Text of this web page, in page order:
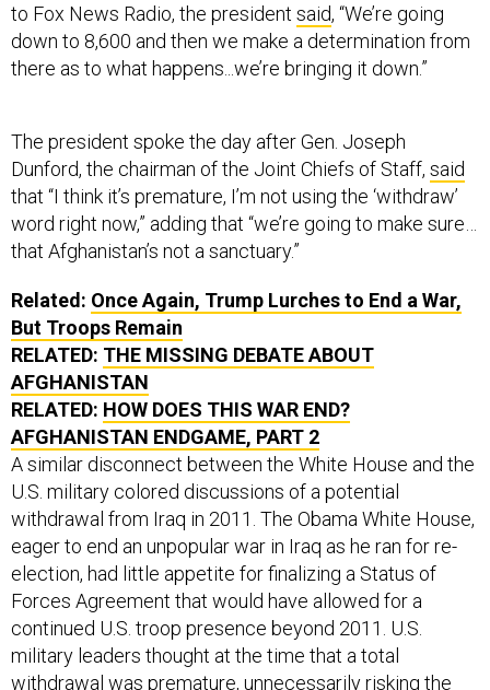
to Fox News Radio, the president said, “We’re going
down to 8,600 and then we make a determination from
there as to what happens...we’re bringing it down.”
The president spoke the day after Gen. Joseph
Dunford, the chairman of the Joint Chiefs of Staff, said
that “I think it’s premature, I’m not using the ‘withdraw’
word right now,” adding that “we’re going to make sure…
that Afghanistan’s not a sanctuary.”
Related: Once Again, Trump Lurches to End a War,
But Troops Remain
RELATED: THE MISSING DEBATE ABOUT
AFGHANISTAN
RELATED: HOW DOES THIS WAR END?
AFGHANISTAN ENDGAME, PART 2
A similar disconnect between the White House and the
U.S. military colored discussions of a potential
withdrawal from Iraq in 2011. The Obama White House,
eager to end an unpopular war in Iraq as he ran for re-
election, had little appetite for finalizing a Status of
Forces Agreement that would have allowed for a
continued U.S. troop presence beyond 2011. U.S.
military leaders thought at the time that a total
withdrawal was premature, unnecessarily risking the